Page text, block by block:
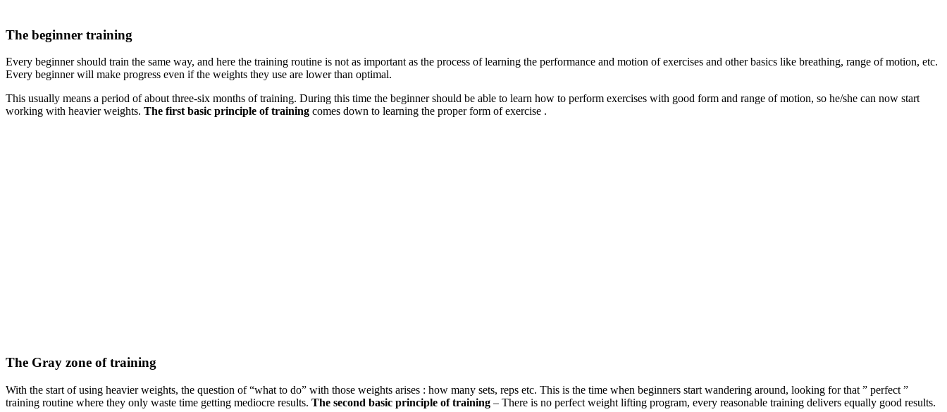
The beginner training
Every beginner should train the same way, and here the training routine is not as important as the process of learning the performance and motion of exercises and other basics like breathing, range of motion, etc.
Every beginner will make progress even if the weights they use are lower than optimal.
This usually means a period of about three-six months of training. During this time the beginner should be able to learn how to perform exercises with good form and range of motion, so he/she can now start
working with heavier weights. The first basic principle of training comes down to learning the proper form of exercise .
The Gray zone of training
With the start of using heavier weights, the question of “what to do” with those weights arises : how many sets, reps etc. This is the time when beginners start wandering around, looking for that ” perfect ”
training routine where they only waste time getting mediocre results. The second basic principle of training – There is no perfect weight lifting program, every reasonable training delivers equally good results.